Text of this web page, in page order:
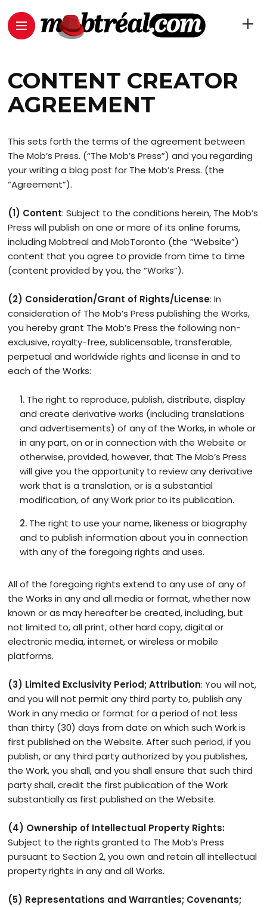
CONTENT CREATOR
AGREEMENT
This sets forth the terms of the agreement between
The Mob’s Press. (“The Mob’s Press”) and you regarding
your writing a blog post for The Mob’s Press. (the
“Agreement”).
(1) Content: Subject to the conditions herein, The Mob’s
Press will publish on one or more of its online forums,
including Mobtreal and MobToronto (the “Website”)
content that you agree to provide from time to time
(content provided by you, the “Works”).
(2) Consideration/Grant of Rights/License: In
consideration of The Mob’s Press publishing the Works,
you hereby grant The Mob’s Press the following non-
exclusive, royalty-free, sublicensable, transferable,
perpetual and worldwide rights and license in and to
each of the Works:
The right to reproduce, publish, distribute, display
and create derivative works (including translations
and advertisements) of any of the Works, in whole or
in any part, on or in connection with the Website or
otherwise, provided, however, that The Mob’s Press
will give you the opportunity to review any derivative
work that is a translation, or is a substantial
modification, of any Work prior to its publication.
The right to use your name, likeness or biography
and to publish information about you in connection
with any of the foregoing rights and uses.
All of the foregoing rights extend to any use of any of
the Works in any and all media or format, whether now
known or as may hereafter be created, including, but
not limited to, all print, other hard copy, digital or
electronic media, internet, or wireless or mobile
platforms.
(3) Limited Exclusivity Period; Attribution: You will not,
and you will not permit any third party to, publish any
Work in any media or format for a period of not less
than thirty (30) days from date on which such Work is
first published on the Website. After such period, if you
publish, or any third party authorized by you publishes,
the Work, you shall, and you shall ensure that such third
party shall, credit the first publication of the Work
substantially as first published on the Website.
(4) Ownership of Intellectual Property Rights:
Subject to the rights granted to The Mob’s Press
pursuant to Section 2, you own and retain all intellectual
property rights in any and all Works.
(5) Representations and Warranties; Covenants;